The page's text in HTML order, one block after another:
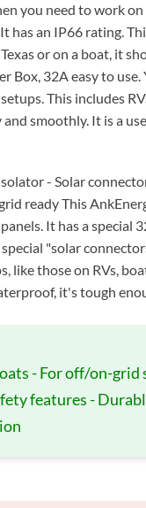
you need to work
has an IP66 rating.
or on a boat, it
Box, 32A easy to
This includes
smoothly. It is a
- Solar
ready This
It has a special
"solar
those on RVs,
it's tough
- For off/on-
features -